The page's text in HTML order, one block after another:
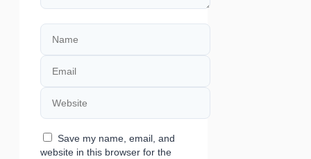
Name
Email
Website
Save my name, email, and
website in this browser for the